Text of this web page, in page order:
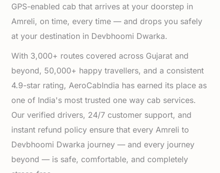
GPS-enabled cab that arrives at your doorstep in
Amreli, on time, every time — and drops you safely
at your destination in Devbhoomi Dwarka.
With 3,000+ routes covered across Gujarat and
beyond, 50,000+ happy travellers, and a consistent
4.9-star rating, AeroCabIndia has earned its place as
one of India's most trusted one way cab services.
Our verified drivers, 24/7 customer support, and
instant refund policy ensure that every Amreli to
Devbhoomi Dwarka journey — and every journey
beyond — is safe, comfortable, and completely